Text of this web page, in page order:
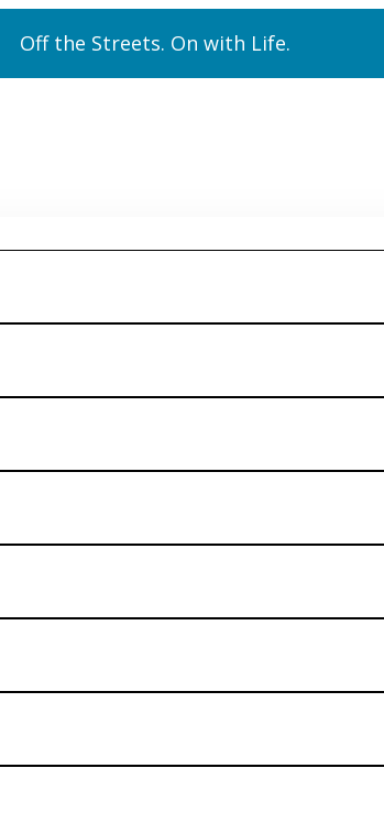
Off the Streets. On with Life.